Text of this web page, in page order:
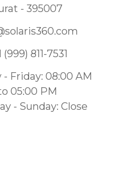
- 395007
(999) 811-7531​
- Friday: 08:00 AM
05:00 PM
- Sunday: Close​